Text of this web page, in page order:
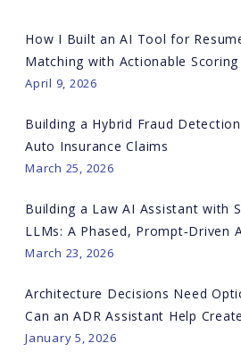
How I Built an AI Tool for
Matching with Actionable Scoring
April 9, 2026
Building a Hybrid Fraud
Auto Insurance Claims
March 25, 2026
Building a Law AI Assistant with
LLMs: A Phased, Prompt‑Driven
March 23, 2026
Architecture Decisions Need
Can an ADR Assistant Help
January 5, 2026